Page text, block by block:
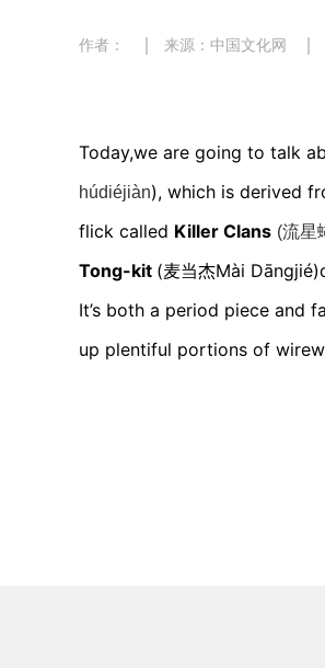
作者： 来源：中国文化网
Today,we are going to talk
húdiéjiàn), which is derived
flick called Killer Clans (流星
Tong-kit (麦当杰Mài Dāngjié)
It’s both a period piece and
up plentiful portions of